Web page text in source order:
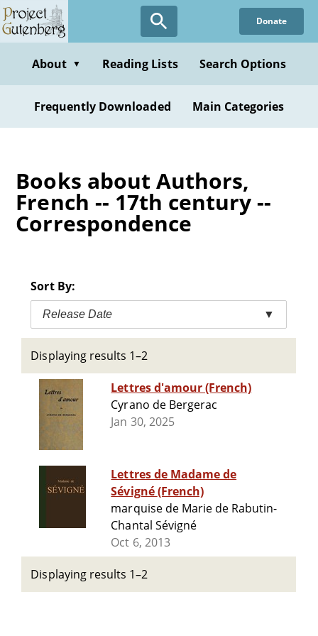
Skip
to
content
Donate
About ▼ Reading Lists Search Options
Frequently Downloaded Main Categories
Books about Authors,
French -- 17th century --
Correspondence
Sort By:
Release Date ▼
Displaying results 1–2
Lettres d'amour (French)
Cyrano de Bergerac
Jan 30, 2025
Lettres de Madame de
Sévigné (French)
marquise de Marie de Rabutin-
Chantal Sévigné
Oct 6, 2013
Displaying results 1–2